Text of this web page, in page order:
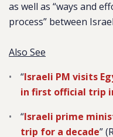
as well as “ways and
process” between
Also See
“Israeli PM visits
in first official trip
“Israeli prime
trip for a decade”